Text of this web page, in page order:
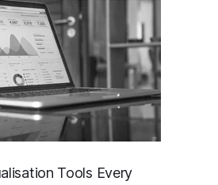
Tools Every